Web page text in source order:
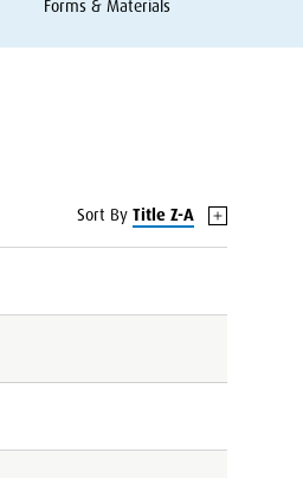
Forms& Materials
Sort By Title Z-A